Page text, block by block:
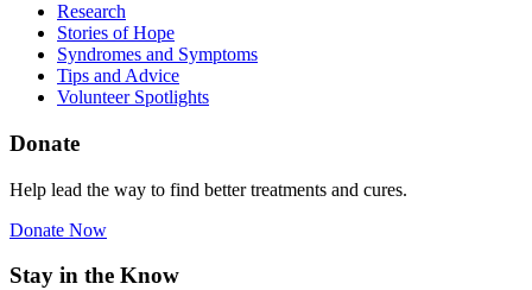
Research
Stories of Hope
Syndromes and Symptoms
Tips and Advice
Volunteer Spotlights
Donate
Help lead the way to find better treatments and cures.
Donate Now
Stay in the Know